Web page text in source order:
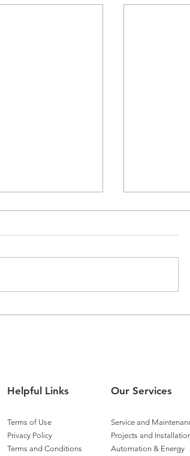
Helpful Links
Terms of Use
Privacy Policy
Terms and Conditions
Our Services
Service and
Projects and
Automation & Energy